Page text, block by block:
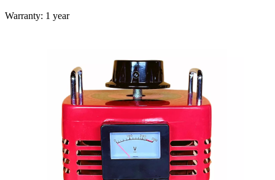
Warranty: 1 year